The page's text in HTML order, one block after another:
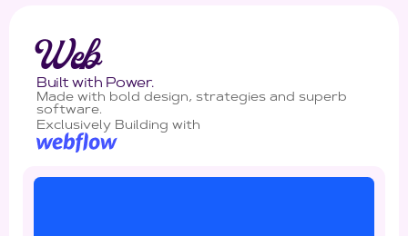
Web
Built with Power.
Made with bold design, strategies and superb
software.
Exclusively Building with